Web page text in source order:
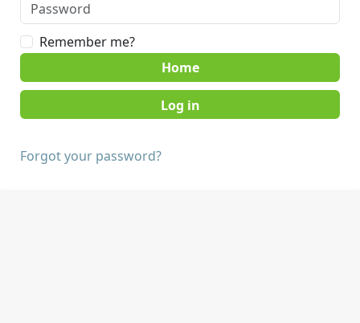
Remember me?
Home
Forgot your password?